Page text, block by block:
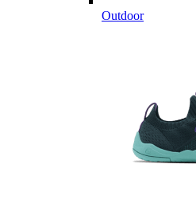
Outdoor